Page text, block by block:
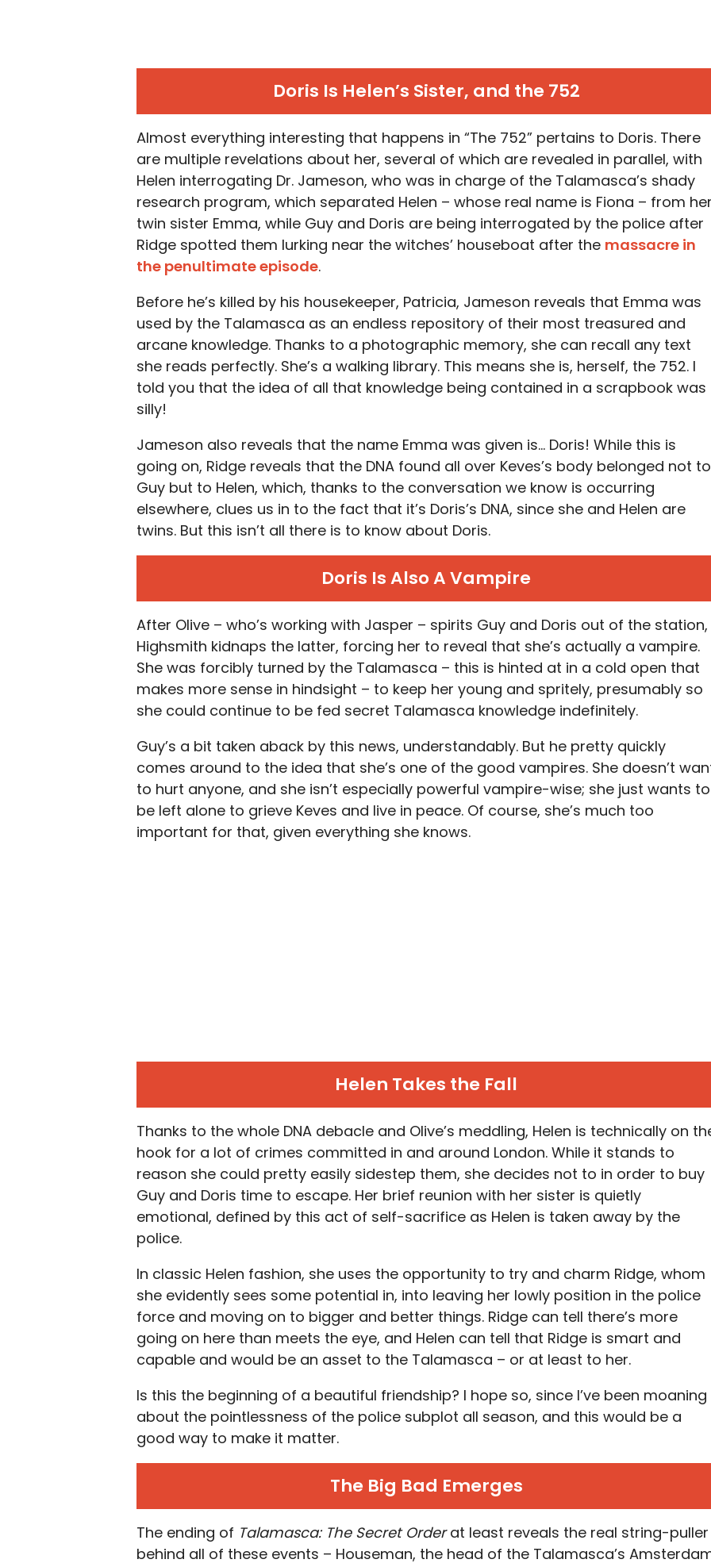
Doris Is Helen’s Sister, and the 752
Almost everything interesting that happens in “The 752” pertains to Doris. There
are multiple revelations about her, several of which are revealed in parallel, with
Helen interrogating Dr. Jameson, who was in charge of the Talamasca’s shady
research program, which separated Helen – whose real name is Fiona – from
twin sister Emma, while Guy and Doris are being interrogated by the police after
Ridge spotted them lurking near the witches’ houseboat after the massacre in
the penultimate episode.
Before he’s killed by his housekeeper, Patricia, Jameson reveals that Emma was
used by the Talamasca as an endless repository of their most treasured and
arcane knowledge. Thanks to a photographic memory, she can recall any text
she reads perfectly. She’s a walking library. This means she is, herself, the 752. I
told you that the idea of all that knowledge being contained in a scrapbook was
silly!
Jameson also reveals that the name Emma was given is… Doris! While this is
going on, Ridge reveals that the DNA found all over Keves’s body belonged not to
Guy but to Helen, which, thanks to the conversation we know is occurring
elsewhere, clues us in to the fact that it’s Doris’s DNA, since she and Helen are
twins. But this isn’t all there is to know about Doris.
Doris Is Also A Vampire
After Olive – who’s working with Jasper – spirits Guy and Doris out of the station,
Highsmith kidnaps the latter, forcing her to reveal that she’s actually a vampire.
She was forcibly turned by the Talamasca – this is hinted at in a cold open that
makes more sense in hindsight – to keep her young and spritely, presumably so
she could continue to be fed secret Talamasca knowledge indefinitely.
Guy’s a bit taken aback by this news, understandably. But he pretty quickly
comes around to the idea that she’s one of the good vampires. She doesn’t
to hurt anyone, and she isn’t especially powerful vampire-wise; she just wants to
be left alone to grieve Keves and live in peace. Of course, she’s much too
important for that, given everything she knows.
Helen Takes the Fall
Thanks to the whole DNA debacle and Olive’s meddling, Helen is technically on
hook for a lot of crimes committed in and around London. While it stands to
reason she could pretty easily sidestep them, she decides not to in order to buy
Guy and Doris time to escape. Her brief reunion with her sister is quietly
emotional, defined by this act of self-sacrifice as Helen is taken away by the
police.
In classic Helen fashion, she uses the opportunity to try and charm Ridge, whom
she evidently sees some potential in, into leaving her lowly position in the police
force and moving on to bigger and better things. Ridge can tell there’s more
going on here than meets the eye, and Helen can tell that Ridge is smart and
capable and would be an asset to the Talamasca – or at least to her.
Is this the beginning of a beautiful friendship? I hope so, since I’ve been moaning
about the pointlessness of the police subplot all season, and this would be a
good way to make it matter.
The Big Bad Emerges
The ending of Talamasca: The Secret Orderat least reveals the real string-puller
behind all of these events – Houseman, the head of the Talamasca’s